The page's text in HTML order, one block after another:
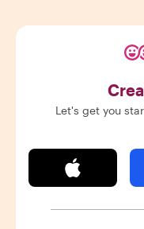
Let's get you